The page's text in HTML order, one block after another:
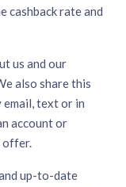
cashback rate and
us and our
also share this
text or in
account or
offer.
up-to-date